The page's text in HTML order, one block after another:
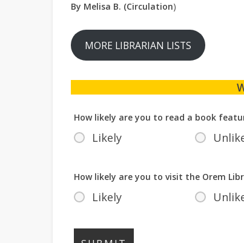
By Melisa B. (Circulation)
MORE LIBRARIAN LISTS
How likely are you to read a book
Likely
How likely are you to visit the Orem
Likely